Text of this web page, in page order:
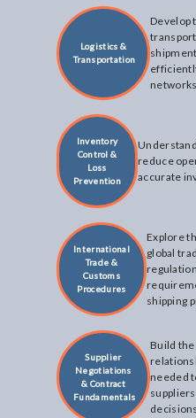
Logistics &
Transportation
Develop
Inventory
Control &
Loss
Prevention
reduce
accurate
International
Trade &
Customs
Procedures
Explore
global
shipping
Supplier
Negotiations
& Contract
Fundamentals
Build
needed